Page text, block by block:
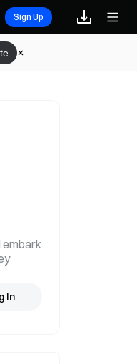
Sign Up
embark
In